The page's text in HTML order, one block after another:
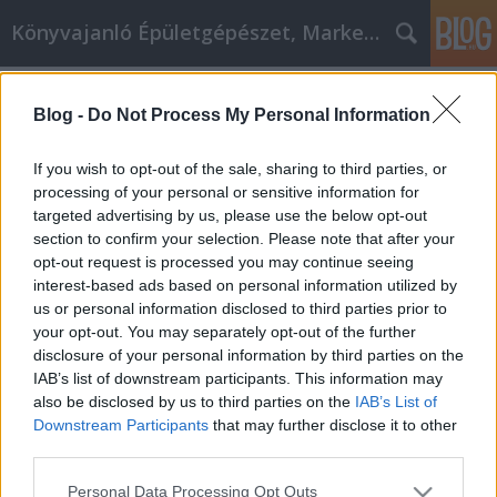
Blog - Do Not Process My Personal Information
If you wish to opt-out of the sale, sharing to third parties, or
processing of your personal or sensitive information for
targeted advertising by us, please use the below opt-out
section to confirm your selection. Please note that after your
opt-out request is processed you may continue seeing
interest-based ads based on personal information utilized by
us or personal information disclosed to third parties prior to
your opt-out. You may separately opt-out of the further
disclosure of your personal information by third parties on the
IAB’s list of downstream participants. This information may
also be disclosed by us to third parties on the IAB’s List of
Downstream Participants that may further disclose it to other
Please note that this website/app uses one or more Google
Personal Data Processing Opt Outs
Könyvajanló Épületgépészet, Marketing témákban
Carpet cleaning Cork Ideas For
Promoting Your Business
Online marketing 101•2019. március 13.
Carpet cleaning Cork Ideas For Promoting Your
Business carpet cleaning Cork is a great way to earn
more money and become more recognizable in your
business. This article provides a wonderful place for
you to start. Ensure that you have optimized your
videos for the search engines. You also need…